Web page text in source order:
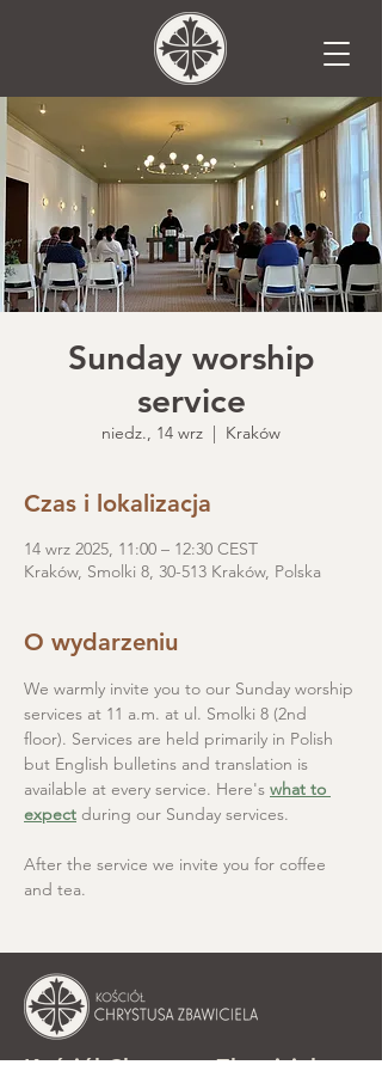
Sunday worship
service
niedz., 14 wrz
  |
Kraków
Czas i lokalizacja
14 wrz 2025, 11:00 – 12:30 CEST
Kraków, Smolki 8, 30-513 Kraków, Polska
O wydarzeniu
We warmly invite you to our Sunday worship
services at 11 a.m. at ul. Smolki 8 (2nd
floor). Services are held primarily in Polish
but English bulletins and translation is
available at every service. Here's what to
expect during our Sunday services.
After the service we invite you for coffee
and tea.